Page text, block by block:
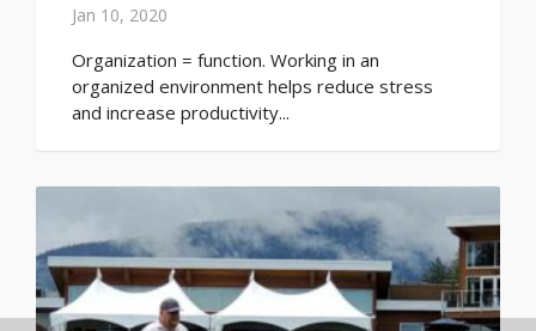
Jan 10, 2020
Organization = function. Working in an
organized environment helps reduce stress
and increase productivity...